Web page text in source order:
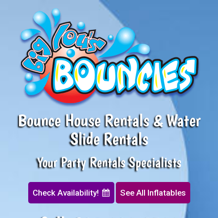
Bounce House Rentals & Water
Slide Rentals
Your Party Rentals Specialists
Check Availability! See All Inflatables